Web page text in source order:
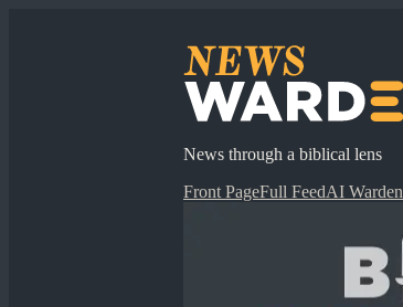
News through a biblical lens
Front PageFull FeedAI Warden